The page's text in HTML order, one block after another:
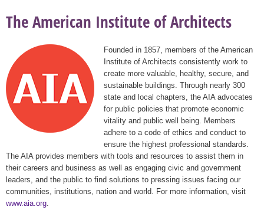
The American Institute of Architects
Founded in 1857, members of the American
Institute of Architects consistently work to
create more valuable, healthy, secure, and
sustainable buildings. Through nearly 300
state and local chapters, the AIA advocates
for public policies that promote economic
vitality and public well being. Members
adhere to a code of ethics and conduct to
ensure the highest professional standards.
The AIA provides members with tools and resources to assist them in
their careers and business as well as engaging civic and government
leaders, and the public to find solutions to pressing issues facing our
communities, institutions, nation and world. For more information, visit
www.aia.org